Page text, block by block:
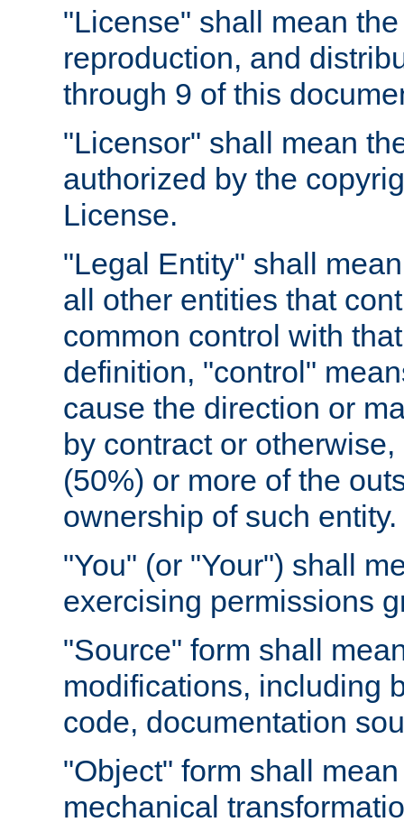
"License" shall mean
reproduction, and
through 9 of this
"Licensor" shall mean
authorized by the
License.
"Legal Entity" shall
all other entities that
common control with
definition, "control"
cause the direction or
by contract or
(50%) or more of the
ownership of such entity.
"You" (or "Your") shall
exercising permissions
"Source" form shall
modifications, including
code, documentation
"Object" form shall
mechanical